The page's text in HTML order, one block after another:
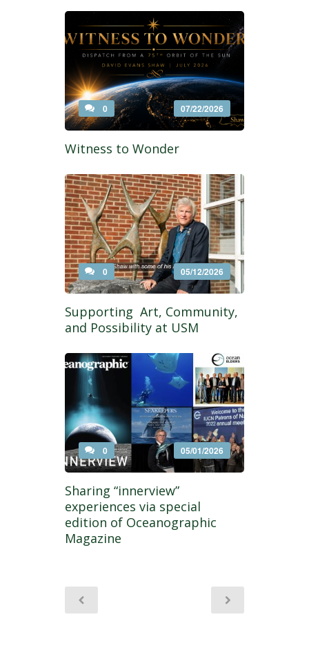
0 07/22/2026
Witness to Wonder
0 05/12/2026
Supporting Art, Community,
and Possibility at USM
0 05/01/2026
Sharing “innerview”
experiences via special
edition of Oceanographic
Magazine